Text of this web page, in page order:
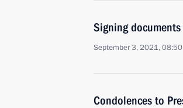
Signing
September 3, 2021, 08:50
Condolences to